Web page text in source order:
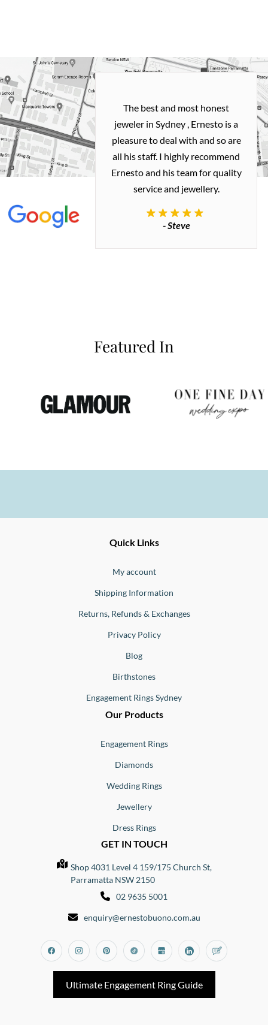
and easy
with
my old gold
me a necklace
how I
The best and most honest
jeweler in Sydney , Ernesto is a
pleasure to deal with and so are
all his staff. I highly recommend
Ernesto and his team for quality
service and jewellery.
- Steve
Featured In
Quick Links
My account
Shipping Information
Returns, Refunds & Exchanges
Privacy Policy
Blog
Birthstones
Engagement Rings Sydney
Our Products
Engagement Rings
Diamonds
Wedding Rings
Jewellery
Dress Rings
GET IN TOUCH
Shop 4031 Level 4 159/175 Church St,
Parramatta NSW 2150
02 9635 5001
enquiry@ernestobuono.com.au
FacebookInstagramPinterestTiktok Google_my_business
Linkedin
Ultimate Engagement Ring Guide